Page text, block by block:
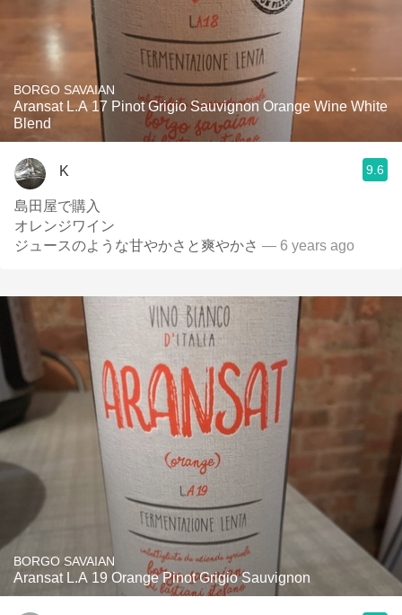
BORGO SAVAIAN
Aransat L.A 17 Pinot Grigio Sauvignon Orange Wine White
Blend
K 9.6
島田屋で購入
オレンジワイン
ジュースのような甘やかさと爽やかさ — 6 years ago
BORGO SAVAIAN
Aransat L.A 19 Orange Pinot Grigio Sauvignon